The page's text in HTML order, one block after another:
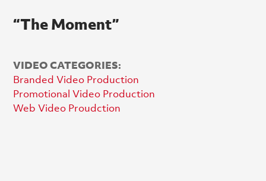
“The Moment”
VIDEO CATEGORIES:
Branded Video Production
Promotional Video Production
Web Video Proudction